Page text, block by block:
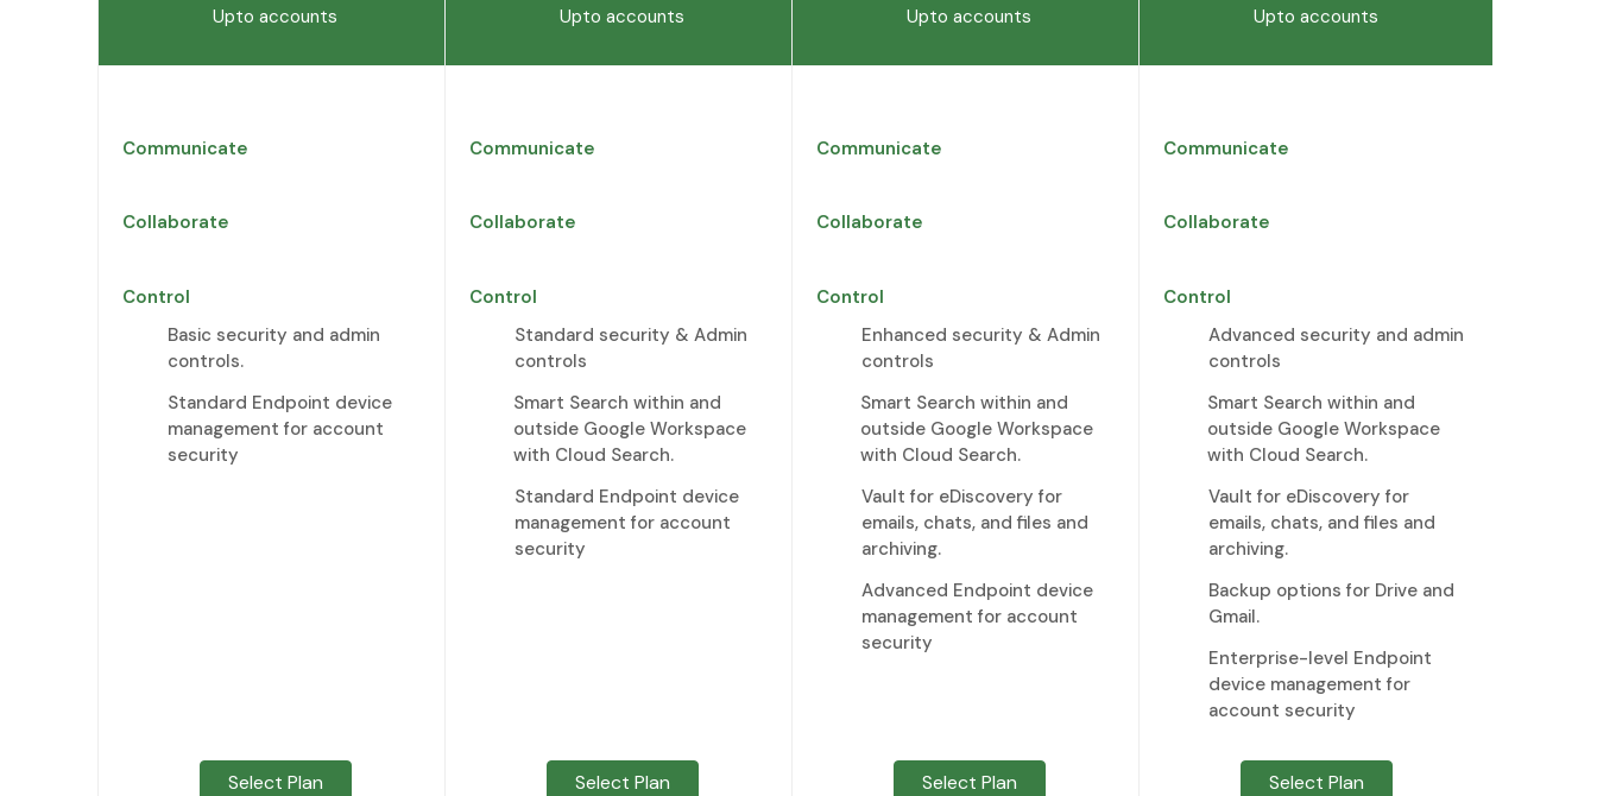
Upto accounts
Communicate
Collaborate
Control
Basic security and admin
controls.
Standard Endpoint device
management for account
security
Select Plan
Upto accounts
Communicate
Collaborate
Control
Standard security & Admin
controls
Smart Search within and
outside Google Workspace
with Cloud Search.
Standard Endpoint device
management for account
security
Select Plan
Upto accounts
Communicate
Collaborate
Control
Enhanced security & Admin
controls
Smart Search within and
outside Google Workspace
with Cloud Search.
Vault for eDiscovery for
emails, chats, and files and
archiving.
Advanced Endpoint device
management for account
security
Select Plan
Upto accounts
Communicate
Collaborate
Control
Advanced security and admin
controls
Smart Search within and
outside Google Workspace
with Cloud Search.
Vault for eDiscovery for
emails, chats, and files and
archiving.
Backup options for Drive and
Gmail.
Enterprise-level Endpoint
device management for
account security
Select Plan